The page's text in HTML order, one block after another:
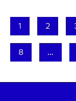
1 2
8 ...